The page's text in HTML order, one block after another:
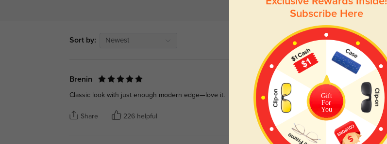
Sort by: Newest
Brenin
Classic look with just enough modern edge—love it.
Share 226 helpful
Subscribe Here
Gift
For
You